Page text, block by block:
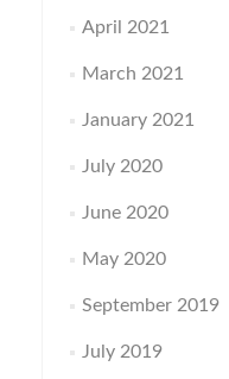
April 2021
March 2021
January 2021
July 2020
June 2020
May 2020
September 2019
July 2019